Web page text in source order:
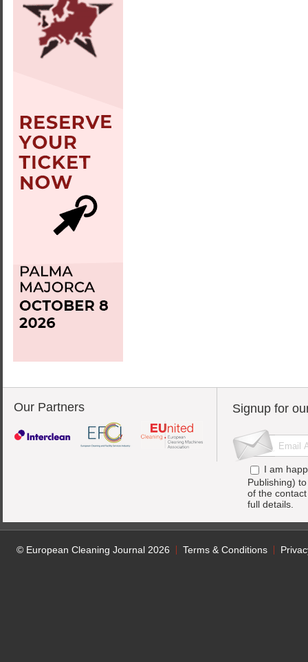
Our Partners Signup for
I am
Publishing)
of the
full details.
© European Cleaning Journal 2026 Terms & Conditions